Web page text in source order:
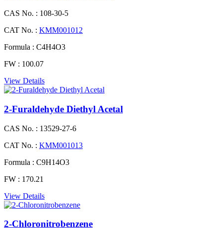
CAS No. : 108-30-5
CAT No. : KMM001012
Formula : C4H4O3
FW : 100.07
View Details
2-Furaldehyde Diethyl Acetal
CAS No. : 13529-27-6
CAT No. : KMM001013
Formula : C9H14O3
FW : 170.21
View Details
2-Chloronitrobenzene